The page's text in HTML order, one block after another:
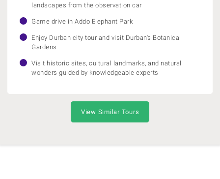
landscapes from the observation car
Game drive in Addo Elephant Park
Enjoy Durban city tour and visit Durban's Botanical
Gardens
Visit historic sites, cultural landmarks, and natural
wonders guided by knowledgeable experts
View Similar Tours